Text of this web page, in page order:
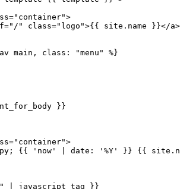
="container">
="/" class="logo">{{ site.name }}</a>
main, class: "menu"
%}
}}
="container">
{{ 'now' date: '%Y'
}} {{
javascript_tag }}